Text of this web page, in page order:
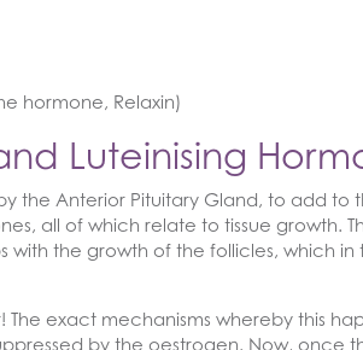
hormone, Relaxin)
Luteinising
the Anterior Pituitary Gland, to add
all of which relate to tissue growth.
with the growth of the follicles, which
exact mechanisms whereby this
by the oestrogen. Now, once